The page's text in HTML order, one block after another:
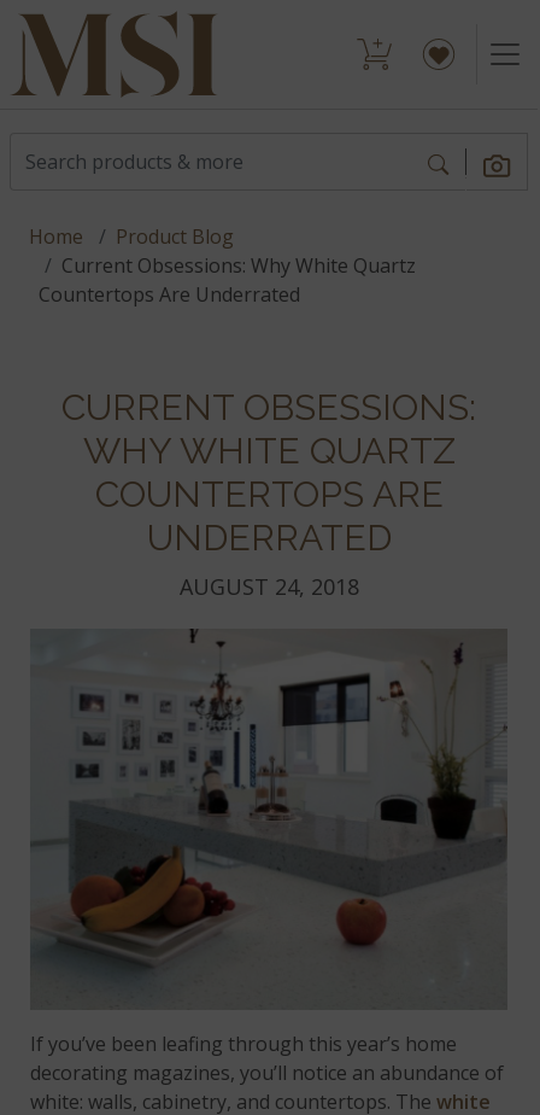
Home
Product Blog
Current Obsessions: Why White Quartz
Countertops Are Underrated
CURRENT OBSESSIONS:
WHY WHITE QUARTZ
COUNTERTOPS ARE
UNDERRATED
AUGUST 24, 2018
If you’ve been leafing through this year’s home
decorating magazines, you’ll notice an abundance of
white: walls, cabinetry, and countertops. Thewhite